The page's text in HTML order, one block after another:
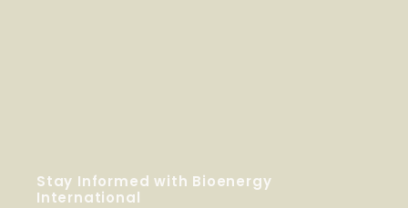
Stay Informed with Bioenergy
International